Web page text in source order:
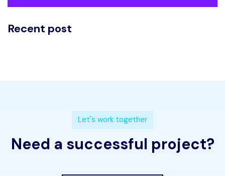
Recent post
Let's work together
Need a successful project?